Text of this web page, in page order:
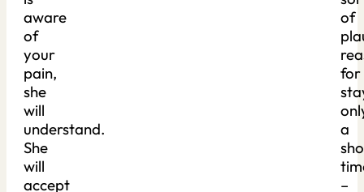
aware
of
your
pain,
she
will
understand.
She
will
accept
of
for
a
–